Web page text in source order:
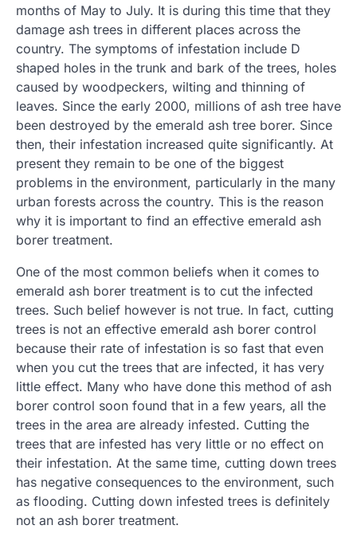
months of May to July. It is during this time that they
damage ash trees in different places across the
country. The symptoms of infestation include D
shaped holes in the trunk and bark of the trees, holes
caused by woodpeckers, wilting and thinning of
leaves. Since the early 2000, millions of ash tree have
been destroyed by the emerald ash tree borer. Since
then, their infestation increased quite significantly. At
present they remain to be one of the biggest
problems in the environment, particularly in the many
urban forests across the country. This is the reason
why it is important to find an effective emerald ash
borer treatment.
One of the most common beliefs when it comes to
emerald ash borer treatment is to cut the infected
trees. Such belief however is not true. In fact, cutting
trees is not an effective emerald ash borer control
because their rate of infestation is so fast that even
when you cut the trees that are infected, it has very
little effect. Many who have done this method of ash
borer control soon found that in a few years, all the
trees in the area are already infested. Cutting the
trees that are infested has very little or no effect on
their infestation. At the same time, cutting down trees
has negative consequences to the environment, such
as flooding. Cutting down infested trees is definitely
not an ash borer treatment.